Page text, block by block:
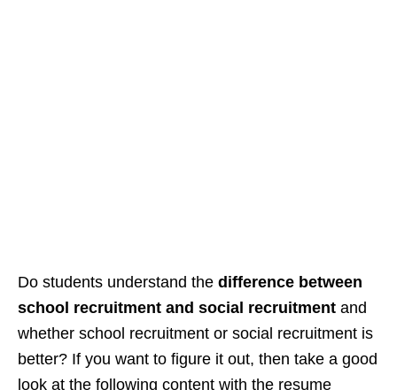
Do students understand the difference between
school recruitment and social recruitment and
whether school recruitment or social recruitment is
better? If you want to figure it out, then take a good
look at the following content with the resume